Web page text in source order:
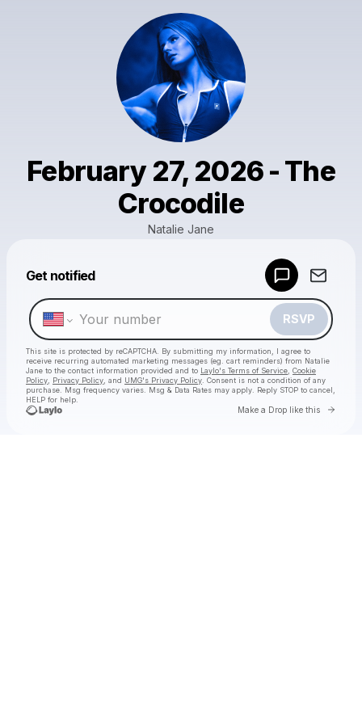
February 27, 2026 - The
Crocodile
Natalie Jane
Get notified
RSVP
This site is protected by reCAPTCHA. By submitting my information, I agree to
receive recurring automated marketing messages (eg. cart reminders) from Natalie
Jane to the contact information provided and to Laylo's Terms of Service Cookie
Policy
Privacy Policy , and UMG's Privacy Policy . Consent is not a condition of any
purchase . Msg frequency varies. Msg & Data Rates may apply. Reply STOP to cancel,
HELP for help.
Make a Drop like this Go
Make a drop like this